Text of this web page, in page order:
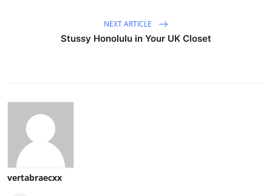
NEXT ARTICLE
Stussy Honolulu in Your UK Closet
vertabraecxx